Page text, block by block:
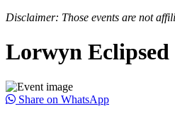
Disclaimer: Those events are not
Lorwyn Eclipsed
Share on WhatsApp